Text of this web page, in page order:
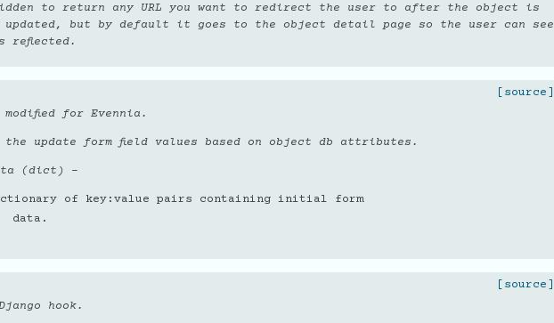
to return any URL you want to redirect the user to after the object is
updated, but by default it goes to the object detail page so the user can see
reflected.
[source]
modified for Evennia.
the update form field values based on object db attributes.
(dict) –
of key:value pairs containing initial form
data.
[source]
hook.